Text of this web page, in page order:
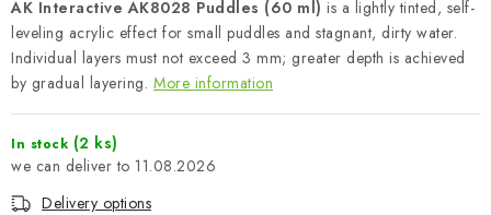
BRANDS
About us My order Contacts
Shipping and payment
Complaints Procedure
Wholesale
Model Paint Conversion Chart
AK Interactive AK8028 Puddles (60 ml) is a lightly tinted, self-
leveling acrylic effect for small puddles and stagnant, dirty water.
Individual layers must not exceed 3 mm; greater depth is achieved
by gradual layering. More information
In stock (2 ks)
11.08.2026
Delivery options